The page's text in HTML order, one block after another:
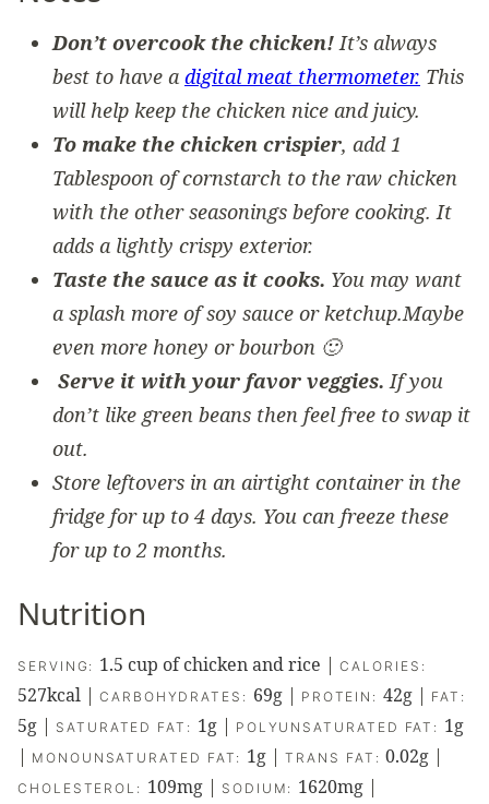
Don’t overcook the chicken!It’s always
best to have a digital meat thermometer. This
will help keep the chicken nice and juicy.
To make the chicken crispier, add 1
Tablespoon of cornstarch to the raw chicken
with the other seasonings before cooking. It
adds a lightly crispy exterior.
Taste the sauce as it cooks. You may want
a splash more of soy sauce or ketchup.Maybe
even more honey or bourbon 🙂
Serve it with your favor veggies. If you
don’t like green beans then feel free to swap it
out.
Store leftovers in an airtight container in the
fridge for up to 4 days. You can freeze these
for up to 2 months.
Nutrition
SERVING: 1.5 cup of chicken and rice |CALORIES:
527kcal | CARBOHYDRATES: 69g| PROTEIN:42g | FAT:
5g | SATURATED FAT: 1g| POLYUNSATURATED FAT: 1g
| MONOUNSATURATED FAT: 1g |TRANS FAT:0.02g |
CHOLESTEROL: 109mg| SODIUM: 1620mg |